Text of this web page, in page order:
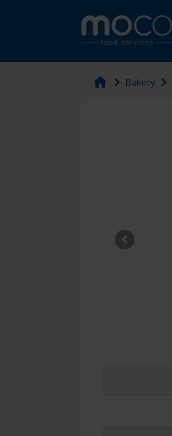
home chevron_right Bakery chevron_right